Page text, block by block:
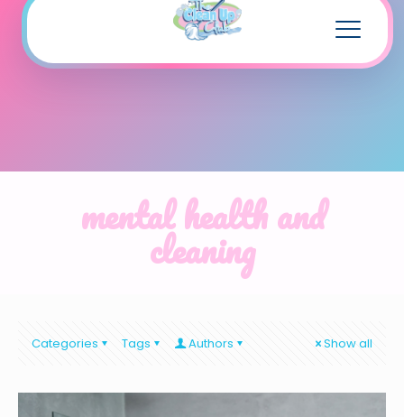
mental health and
cleaning
Categories Tags Authors Show all